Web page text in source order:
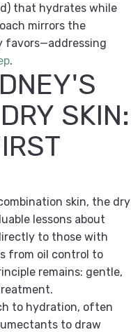
that hydrates while
mirrors the
favors—addressing
.
SKIN:
skin, the dry
lessons about
to those with
from oil control to
remains: gentle,
to hydration, often
to draw